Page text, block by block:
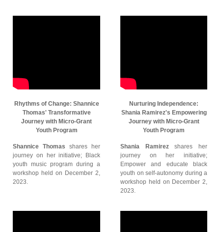
Rhythms of Change: Shannice
Thomas' Transformative
Journey with Micro-Grant
Youth Program
Shannice Thomas shares her
journey on her initiative; Black
youth music program during a
workshop held on December 2,
2023.
Nurturing Independence:
Shania Ramirez's Empowering
Journey with Micro-Grant
Youth Program
Shania Ramirezshares her
journey on her initiative;
Empower and educate black
youth on self-autonomy during a
workshop held on December 2,
2023.